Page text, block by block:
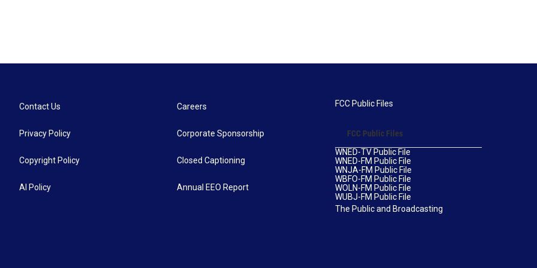
Contact Us
Privacy Policy
Copyright Policy
AI Policy
Careers
Corporate Sponsorship
Closed Captioning
Annual EEO Report
FCC Public Files
FCC Public Files
WNED-TV Public File
WNED-FM Public File
WNJA-FM Public File
WBFO-FM Public File
WOLN-FM Public File
WUBJ-FM Public File
The Public and Broadcasting